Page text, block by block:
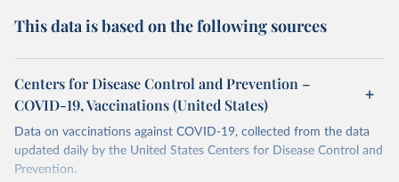
This data is based on the following sources
Centers for Disease Control and Prevention –
COVID-19, Vaccinations (United States)
Data on vaccinations against COVID-19, collected from the data
updated daily by the United States Centers for Disease Control and
Prevention.